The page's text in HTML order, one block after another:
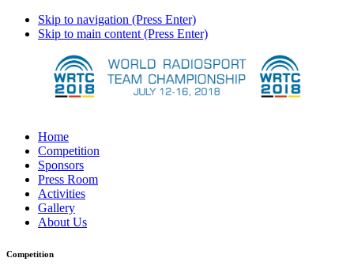
Skip to navigation (Press Enter)
Skip to main content (Press Enter)
Home
Competition
Sponsors
Press Room
Activities
Gallery
About Us
Competition